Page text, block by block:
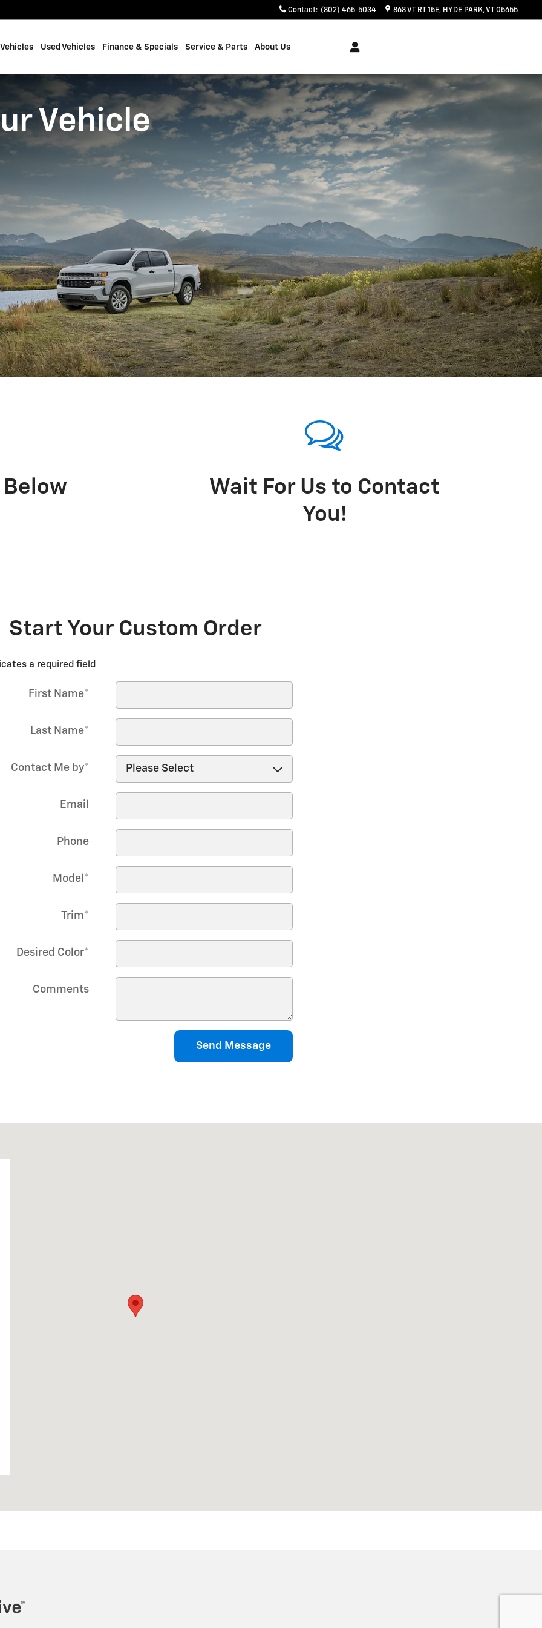
Contact: (802) 465-5034 868 VT RT 15E HYDE PARK,VT 05655
Used Vehicles Finance & Specials Service & Parts About Us
Vehicle
Below
Wait For Us to Contact
You!
Start Your Custom Order
a required field
First Name*
Last Name*
Contact Me by*
Email
Phone
Model *
Trim*
Desired Color*
Comments
Send Message